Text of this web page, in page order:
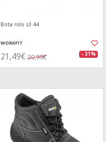
Bota nilo s3 44
WORKFIT
21,49€ 30,99€ - 31%